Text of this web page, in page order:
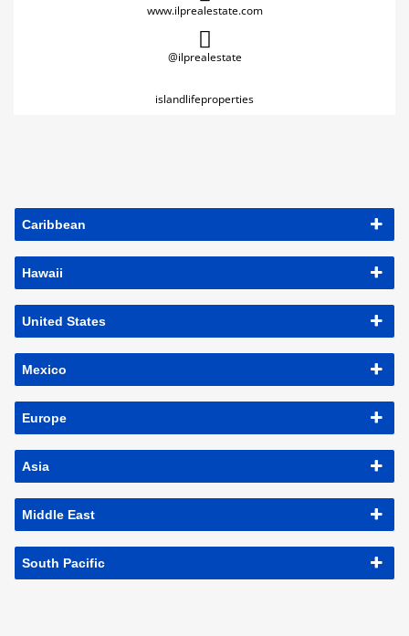
www.ilprealestate.com
@ilprealestate
islandlifeproperties
Caribbean
Hawaii
United States
Mexico
Europe
Asia
Middle East
South Pacific